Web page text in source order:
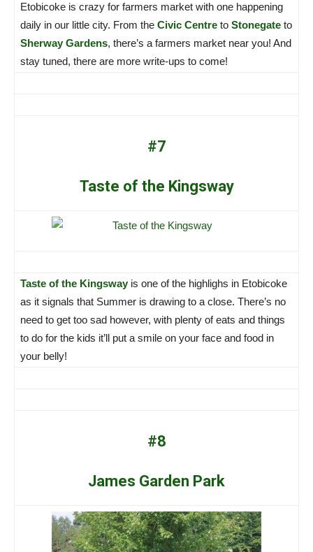
Etobicoke is crazy for farmers market with one happening
daily in our little city. From the Civic Centre to Stonegate to
Sherway Gardens, there’s a farmers market near you! And
stay tuned, there are more write-ups to come!
#7
Taste of the Kingsway
Taste of the Kingsway is one of the highlighs in Etobicoke
as it signals that Summer is drawing to a close. There’s no
need to get too sad however, with plenty of eats and things
to do for the kids it’ll put a smile on your face and food in
your belly!
#8
James Garden Park